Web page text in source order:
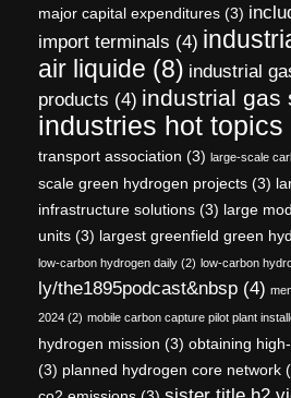
major capital expenditures (3)
import terminals (4)
air liquide (8) industrial
products (4) industrial gas
industries hot topics
transport association (3) large-scale
scale green hydrogen projects (3)
infrastructure solutions (3) large
units (3) largest greenfield green
low-carbon hydrogen daily (2) low-carbon
ly/the1895podcast&nbsp (4)
2024 (2) mobile carbon capture pilot plant
hydrogen mission (3) obtaining
(3) planned hydrogen core network